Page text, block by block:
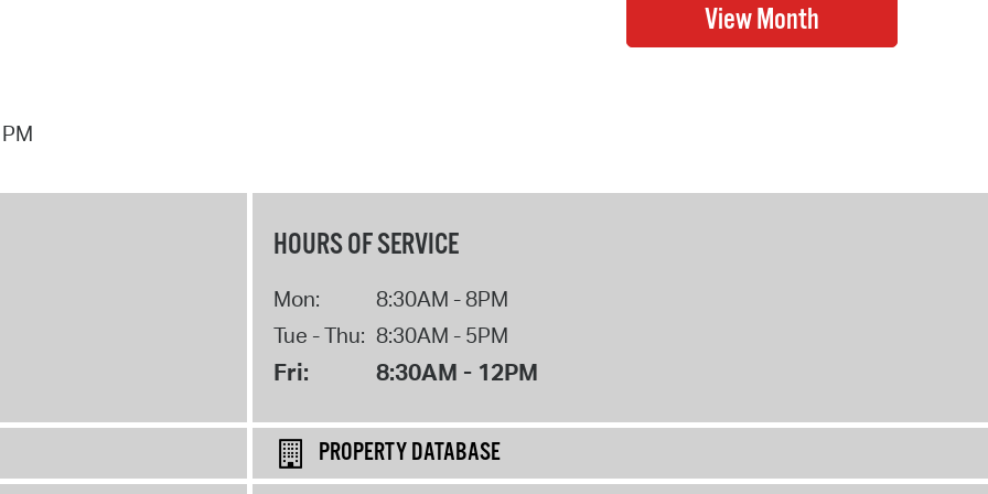
HOURS OF SERVICE
Mon:
8:30AM - 8PM
Tue - Thu: 8:30AM - 5PM
Fri: 8:30AM - 12PM
PROPERTY DATABASE